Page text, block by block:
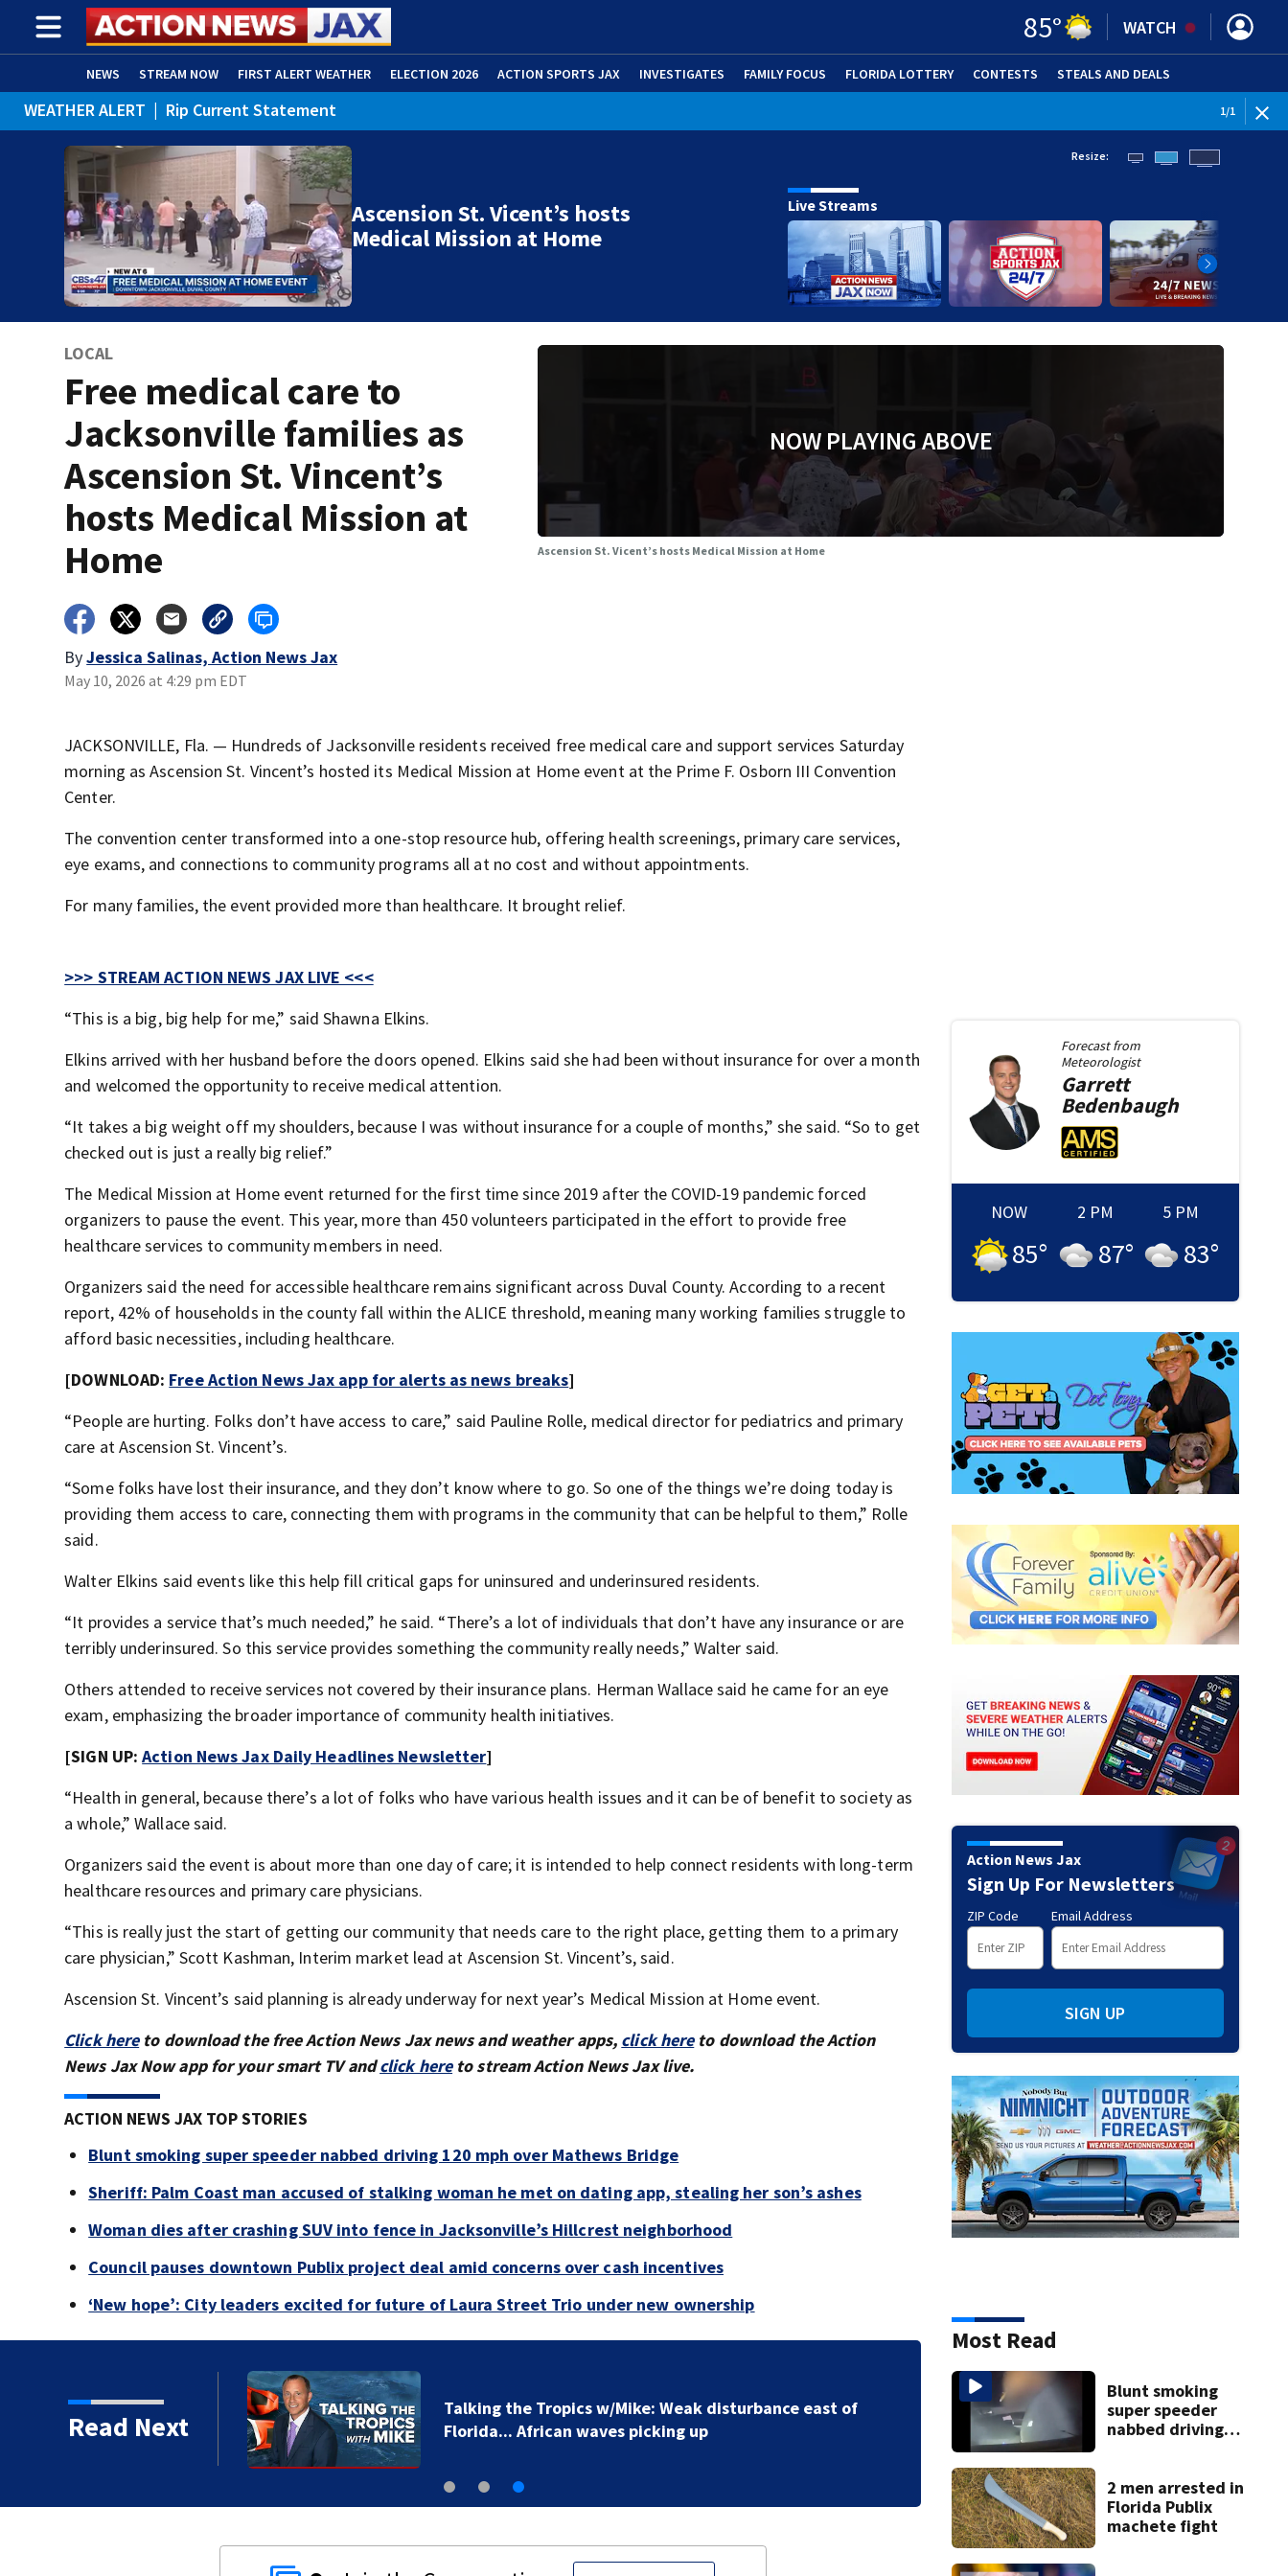
85° WATCH
NEWS STREAM NOW FIRST ALERT WEATHER ELECTION 2026 ACTION SPORTS JAX INVESTIGATES FAMILY FOCUS FLORIDA LOTTERY CONTESTS STEALS AND DEALS
ADVERTISE WITH US (OPENS IN NEW WINDOW)
WEATHER ALERT | Rip Current Statement 1/1
Ascension St. Vicent’s hosts
Medical Mission at Home
Resize:
Live Streams
LOCAL
Free medical care to
Jacksonville families as
Ascension St. Vincent’s
hosts Medical Mission at
Home
ByJessica Salinas, Action News Jax
May 10, 2026 at 4:29 pm EDT
NOW PLAYING ABOVE
Ascension St. Vicent’s hosts Medical Mission at Home
JACKSONVILLE, Fla. — Hundreds of Jacksonville residents received free medical care and support services Saturday
morning as Ascension St. Vincent’s hosted its Medical Mission at Home event at the Prime F. Osborn III Convention
Center.
The convention center transformed into a one-stop resource hub, offering health screenings, primary care services,
eye exams, and connections to community programs all at no cost and without appointments.
For many families, the event provided more than healthcare. It brought relief.
>>> STREAM ACTION NEWS JAX LIVE <<<
“This is a big, big help for me,” said Shawna Elkins.
Elkins arrived with her husband before the doors opened. Elkins said she had been without insurance for over a month
and welcomed the opportunity to receive medical attention.
“It takes a big weight off my shoulders, because I was without insurance for a couple of months,” she said. “So to get
checked out is just a really big relief.”
The Medical Mission at Home event returned for the first time since 2019 after the COVID-19 pandemic forced
organizers to pause the event. This year, more than 450 volunteers participated in the effort to provide free
healthcare services to community members in need.
Organizers said the need for accessible healthcare remains significant across Duval County. According to a recent
report, 42% of households in the county fall within the ALICE threshold, meaning many working families struggle to
afford basic necessities, including healthcare.
[DOWNLOAD: Free Action News Jax app for alerts as news breaks]
“People are hurting. Folks don’t have access to care,” said Pauline Rolle, medical director for pediatrics and primary
care at Ascension St. Vincent’s.
“Some folks have lost their insurance, and they don’t know where to go. So one of the things we’re doing today is
providing them access to care, connecting them with programs in the community that can be helpful to them,” Rolle
said.
Walter Elkins said events like this help fill critical gaps for uninsured and underinsured residents.
“It provides a service that’s much needed,” he said. “There’s a lot of individuals that don’t have any insurance or are
terribly underinsured. So this service provides something the community really needs,” Walter said.
Others attended to receive services not covered by their insurance plans. Herman Wallace said he came for an eye
exam, emphasizing the broader importance of community health initiatives.
[SIGN UP:Action News Jax Daily Headlines Newsletter]
“Health in general, because there’s a lot of folks who have various health issues and it can be of benefit to society as
a whole,” Wallace said.
Organizers said the event is about more than one day of care; it is intended to help connect residents with long-term
healthcare resources and primary care physicians.
“This is really just the start of getting our community that needs care to the right place, getting them to a primary
care physician,” Scott Kashman, Interim market lead at Ascension St. Vincent’s, said.
Ascension St. Vincent’s said planning is already underway for next year’s Medical Mission at Home event.
Click hereto download the free Action News Jax news and weather apps, click hereto download the Action
News Jax Now app for your smart TV andclick hereto stream Action News Jax live.
ACTION NEWS JAX TOP STORIES
Blunt smoking super speeder nabbed driving 120 mph over Mathews Bridge
Sheriff: Palm Coast man accused of stalking woman he met on dating app, stealing her son’s ashes
Woman dies after crashing SUV into fence in Jacksonville’s Hillcrest neighborhood
Council pauses downtown Publix project deal amid concerns over cash incentives
‘New hope’: City leaders excited for future of Laura Street Trio under new ownership
Read Next
driving 120 mph
Talking the Tropics w/Mike: Weak disturbance east of
Florida... African waves picking up
Forecast from
Meteorologist
Garrett
Bedenbaugh
NOW
85°
2 PM
87°
5 PM
83°
Action News Jax
Sign Up For Newsletters
ZIP Code Email Address
SIGN UP
Most Read
Blunt smoking
super speeder
nabbed driving
2 men arrested in
Florida Publix
machete fight